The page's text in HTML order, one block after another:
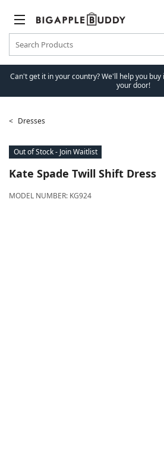
Can't get it in your country? We'll help you
your door!
Dresses
Out of Stock - Join Waitlist
Kate Spade Twill Shift Dress
MODEL NUMBER: KG924